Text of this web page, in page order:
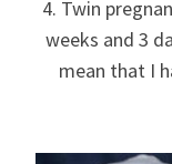
4. Twin
weeks and 3
mean that I